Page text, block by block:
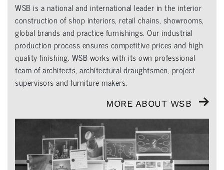
WSB is a national and international leader in the interior
construction of shop interiors, retail chains, showrooms,
global brands and practice furnishings. Our industrial
production process ensures competitive prices and high
quality finishing. WSB works with its own professional
team of architects, architectural draughtsmen, project
supervisors and furniture makers.
MORE ABOUT WSB